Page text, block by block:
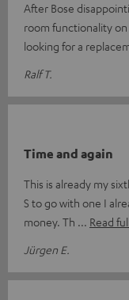
After Bose
room functionality
looking for a
Ralf T.
Time and again
This is already my
S to go with one I
money. Th
Read
Jürgen E.